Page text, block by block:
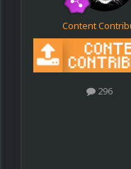
Content
296